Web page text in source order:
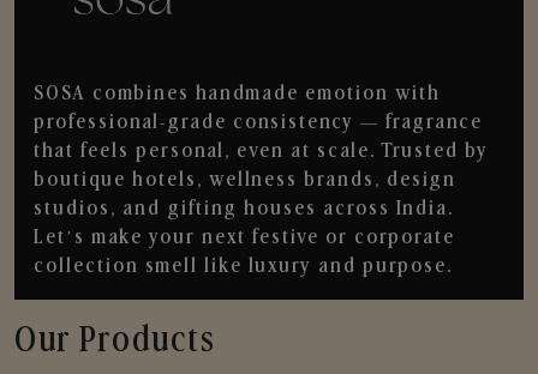
SOSA combines handmade emotion with
professional-grade consistency — fragrance
that feels personal, even at scale. Trusted by
boutique hotels, wellness brands, design
studios, and gifting houses across India.
Let’s make your next festive or corporate
collection smell like luxury and purpose.
Our Products